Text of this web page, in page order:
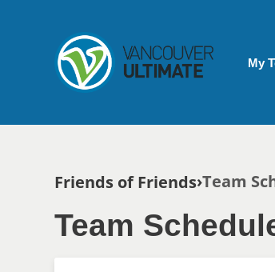
My
My
Breadcrumb
Friends of Friends Team
Team